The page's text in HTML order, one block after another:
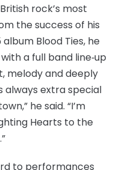
rock’s most
the success of his
Blood Ties, he
a full band line‑up
melody and deeply
always extra special
he said. “I’m
Hearts to the
to performances